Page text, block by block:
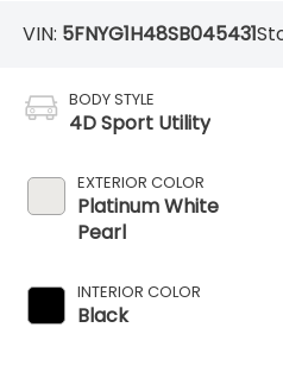
VIN: 5FNYG1H48SB045431
BODY STYLE
4D Sport Utility
EXTERIOR COLOR
Platinum White
Pearl
INTERIOR COLOR
Black